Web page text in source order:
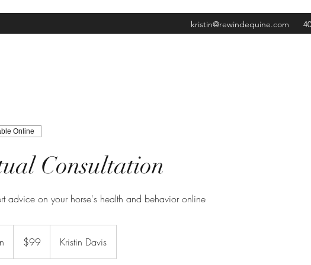
kristin@rewindequine.com
Online
Consultation
advice on your horse's health and behavior online
5
dollars$99 Kristin Davis